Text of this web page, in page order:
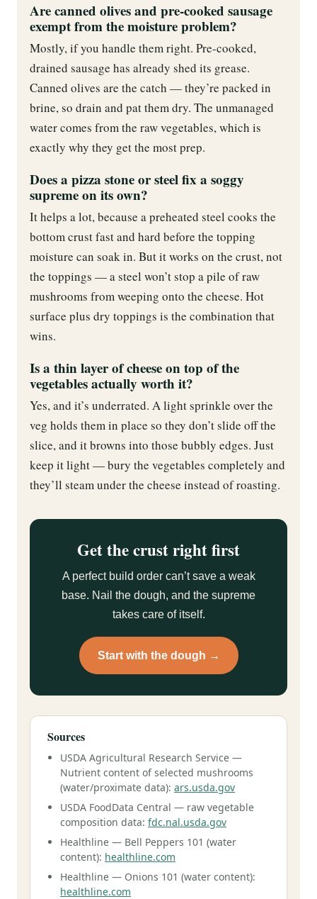
Are canned olives and pre-cooked sausage
exempt from the moisture problem?
Mostly, if you handle them right. Pre-cooked,
drained sausage has already shed its grease.
Canned olives are the catch — they’re packed in
brine, so drain and pat them dry. The unmanaged
water comes from the raw vegetables, which is
exactly why they get the most prep.
Does a pizza stone or steel fix a soggy
supreme on its own?
It helps a lot, because a preheated steel cooks the
bottom crust fast and hard before the topping
moisture can soak in. But it works on the crust, not
the toppings — a steel won’t stop a pile of raw
mushrooms from weeping onto the cheese. Hot
surface plus dry toppings is the combination that
wins.
Is a thin layer of cheese on top of the
vegetables actually worth it?
Yes, and it’s underrated. A light sprinkle over the
veg holds them in place so they don’t slide off the
slice, and it browns into those bubbly edges. Just
keep it light — bury the vegetables completely and
they’ll steam under the cheese instead of roasting.
Get the crust right first
A perfect build order can’t save a weak
base. Nail the dough, and the supreme
takes care of itself.
Start with the dough →
Sources
USDA Agricultural Research Service —
Nutrient content of selected mushrooms
(water/proximate data): ars.usda.gov
USDA FoodData Central — raw vegetable
composition data: fdc.nal.usda.gov
Healthline — Bell Peppers 101 (water
content): healthline.com
Healthline — Onions 101 (water content):
healthline.com